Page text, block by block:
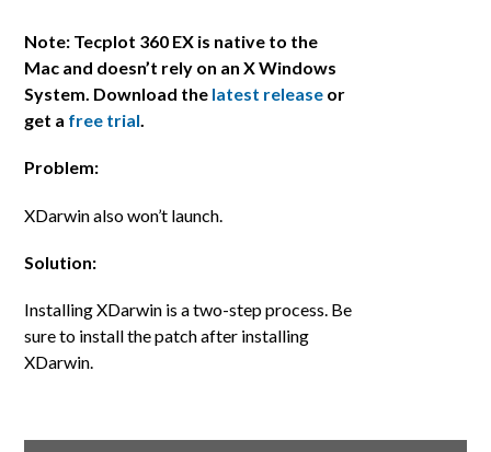
Note: Tecplot 360 EX is native to the
Mac and doesn’t rely on an X Windows
System. Download the latest release or
get a free trial.
Problem:
XDarwin also won’t launch.
Solution:
Installing XDarwin is a two-step process. Be
sure to install the patch after installing
XDarwin.